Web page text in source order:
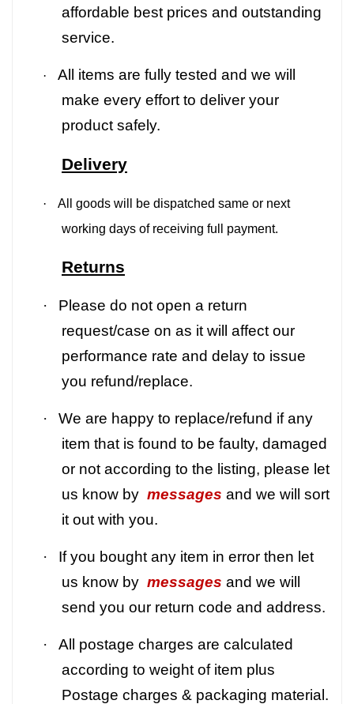
affordable best prices and outstanding
service.
·
All items are fully tested and we will
make every effort to deliver your
product safely.
Delivery
·
All goods will be dispatched same or next
working days of receiving full payment.
Returns
·
Please do not open a return
request/case on as it will affect our
performance rate and delay to issue
you refund/replace.
·
We are happy to replace/refund if any
item that is found to be faulty, damaged
or not according to the listing, please let
us know by messages and we will sort
it out with you.
·
If you bought any item in error then let
us know by messages and we will
send you our return code and address.
·
All postage charges are calculated
according to weight of item plus
Postage charges & packaging material.